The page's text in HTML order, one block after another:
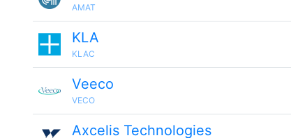
AMAT
KLA
KLAC
Veeco
VECO
Axcelis Technologies